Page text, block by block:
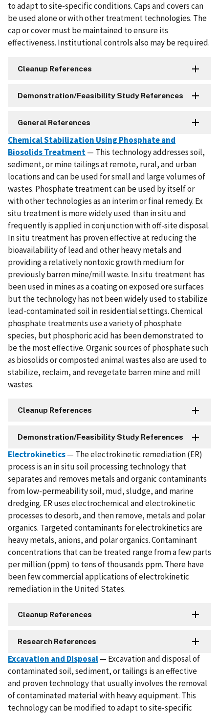
to adapt to site-specific conditions. Caps and covers can
be used alone or with other treatment technologies. The
cap or cover must be maintained to ensure its
effectiveness. Institutional controls also may be required.
Cleanup References
Demonstration/Feasibility Study References
General References
Chemical Stabilization Using Phosphate and
Biosolids Treatment— This technology addresses soil,
sediment, or mine tailings at remote, rural, and urban
locations and can be used for small and large volumes of
wastes. Phosphate treatment can be used by itself or
with other technologies as an interim or final remedy. Ex
situ treatment is more widely used than in situ and
frequently is applied in conjunction with off-site disposal.
In situ treatment has proven effective at reducing the
bioavailability of lead and other heavy metals and
providing a relatively nontoxic growth medium for
previously barren mine/mill waste. In situ treatment has
been used in mines as a coating on exposed ore surfaces
but the technology has not been widely used to stabilize
lead-contaminated soil in residential settings. Chemical
phosphate treatments use a variety of phosphate
species, but phosphoric acid has been demonstrated to
be the most effective. Organic sources of phosphate such
as biosolids or composted animal wastes also are used to
stabilize, reclaim, and revegetate barren mine and mill
wastes.
Cleanup References
Demonstration/Feasibility Study References
Electrokinetics— The electrokinetic remediation (ER)
process is an in situ soil processing technology that
separates and removes metals and organic contaminants
from low-permeability soil, mud, sludge, and marine
dredging. ER uses electrochemical and electrokinetic
processes to desorb, and then remove, metals and polar
organics. Targeted contaminants for electrokinetics are
heavy metals, anions, and polar organics. Contaminant
concentrations that can be treated range from a few parts
per million (ppm) to tens of thousands ppm. There have
been few commercial applications of electrokinetic
remediation in the United States.
Cleanup References
Research References
Excavation and Disposal— Excavation and disposal of
contaminated soil, sediment, or tailings is an effective
and proven technology that usually involves the removal
of contaminated material with heavy equipment. This
technology can be modified to adapt to site-specific